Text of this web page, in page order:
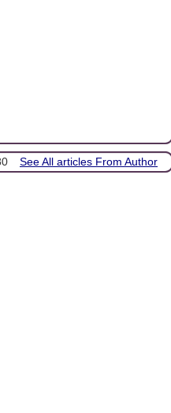
See All articles From Author